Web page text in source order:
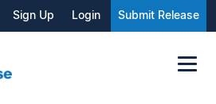
Sign Up Login Submit Release